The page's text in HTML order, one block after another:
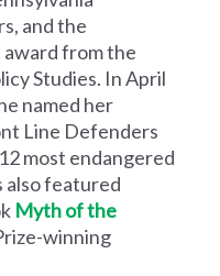
and the
from the
Studies. In April
named her
Line Defenders
most endangered
also featured
Myth of the
winning